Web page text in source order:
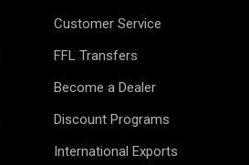
Customer Service
FFL Transfers
Become a Dealer
Discount Programs
International Exports